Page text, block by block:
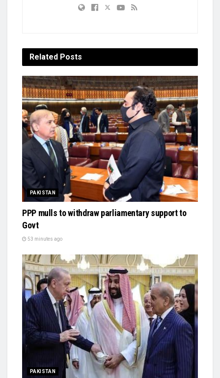
Related Posts
PAKISTAN
PPP mulls to withdraw parliamentary support to
Govt
53 minutes ago
PAKISTAN